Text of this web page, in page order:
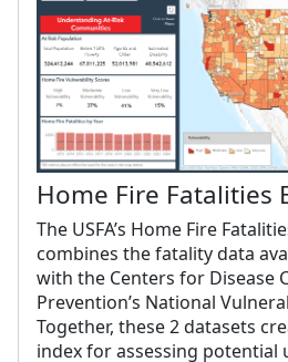
Home Fire Fatalities
The USFA’s Home Fire
combines the fatality data
with the Centers for Disease
Prevention’s National
Together, these 2 datasets
index for assessing potential